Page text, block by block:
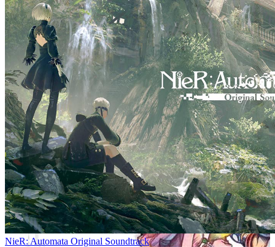
NieR: Automata Original Soundtrack